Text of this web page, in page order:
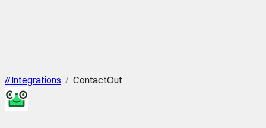
//Integrations / ContactOut